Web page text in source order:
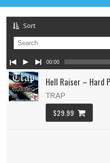
Sort
Hell Raiser – Hard
TRAP
$29.99
00:00